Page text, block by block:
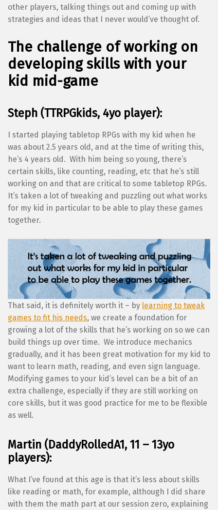
other players, talking things out and coming up with
strategies and ideas that I never would’ve thought of.
The challenge of working on
developing skills with your
kid mid-game
Steph (TTRPGkids, 4yo player):
I started playing tabletop RPGs with my kid when he
was about 2.5 years old, and at the time of writing this,
he’s 4 years old. With him being so young, there’s
certain skills, like counting, reading, etc that he’s still
working on and that are critical to some tabletop RPGs.
It’s taken a lot of tweaking and puzzling out what works
for my kid in particular to be able to play these games
together.
That said, it is definitely worth it – by learning to tweak
games to fit his needs, we create a foundation for
growing a lot of the skills that he’s working on so we can
build things up over time. We introduce mechanics
gradually, and it has been great motivation for my kid to
want to learn math, reading, and even sign language.
Modifying games to your kid’s level can be a bit of an
extra challenge, especially if they are still working on
core skills, but it was good practice for me to be flexible
as well.
Martin (DaddyRolledA1, 11 – 13yo
players):
What I’ve found at this age is that it’s less about skills
like reading or math, for example, although I did share
with them the math part at our session zero, explaining